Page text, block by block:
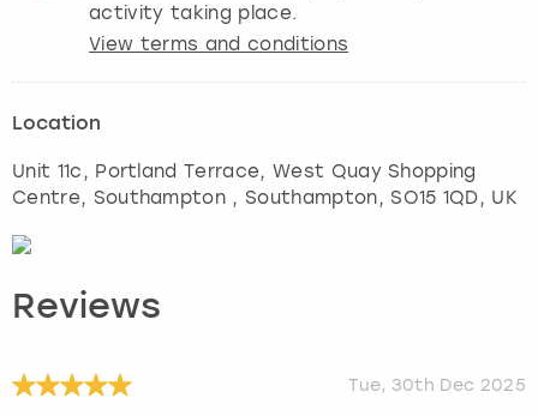
activity taking place.
View terms and conditions
Location
Unit 11c, Portland Terrace, West Quay Shopping
Centre, Southampton , Southampton, SO15 1QD, UK
Reviews
Tue, 30th Dec 2025